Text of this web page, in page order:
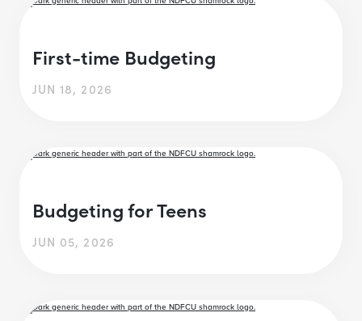
First-time Budgeting
JUN 18, 2026
Budgeting for Teens
JUN 05, 2026